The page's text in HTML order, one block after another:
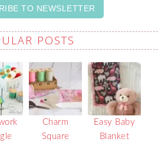
TO NEWSLETTER
POSTS
Charm
Square
Easy Baby
Blanket